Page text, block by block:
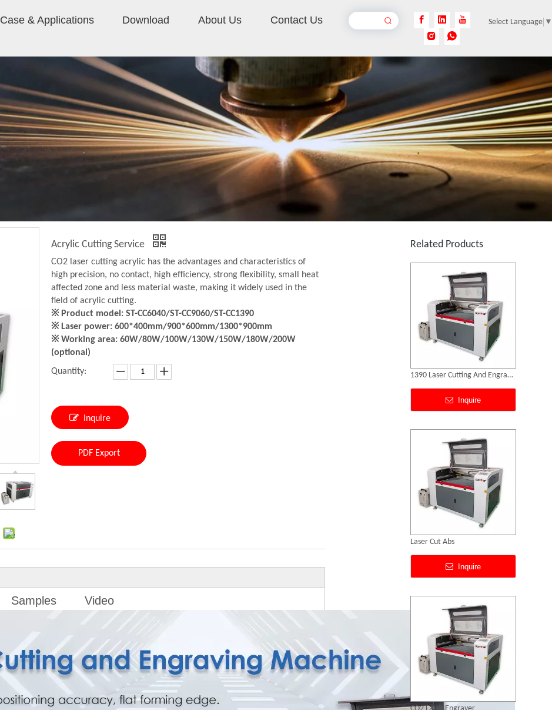
Case & Applications Download About Us Contact Us Select Language ▼
Acrylic Cutting Service
CO2 laser cutting acrylic has the advantages and characteristics of
high precision, no contact, high efficiency, strong flexibility, small heat
affected zone and less material waste, making it widely used in the
field of acrylic cutting.
※ Product model: ST-CC6040/ST-CC9060/ST-CC1390
※ Laser power: 600*400mm/900*600mm/1300*900mm
※ Working area: 60W/80W/100W/130W/150W/180W/200W
(optional)
Quantity:
Inquire
PDF Export
Samples Video
Related Products
Laser Acrylic Cutting Machine
Laser Cut Abs
Inquire
CO2 Laser Engraver
Inquire